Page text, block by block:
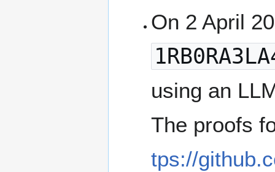
On 2 April
using an
The proofs
tps://